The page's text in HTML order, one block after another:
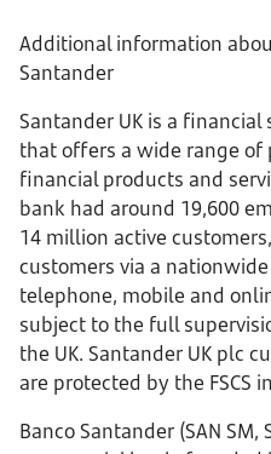
Additional information
Santander
Santander UK is a financial
that offers a wide range of
financial products and
bank had around 19,600
14 million active
customers via a
telephone, mobile and
subject to the full
the UK. Santander UK plc
are protected by the FSCS
Banco Santander (SAN SM,